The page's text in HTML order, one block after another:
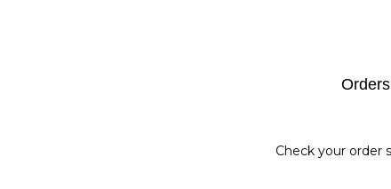
Orders
Check your order